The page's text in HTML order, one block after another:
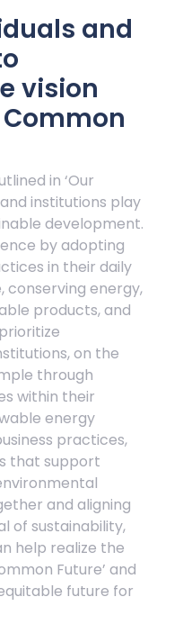
and
vision
in ‘Our
institutions play
development.
by adopting
in their daily
conserving energy,
products, and
on the
through
within their
energy
practices,
that support
and aligning
of sustainability,
help realize the
Future’ and
future for